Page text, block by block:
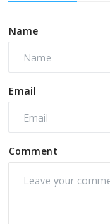
Name
Email
Comment